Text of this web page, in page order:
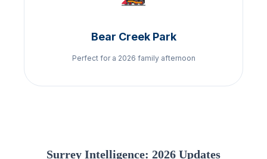
Bear Creek Park
Perfect for a 2026 family afternoon
Surrey Intelligence: 2026 Updates